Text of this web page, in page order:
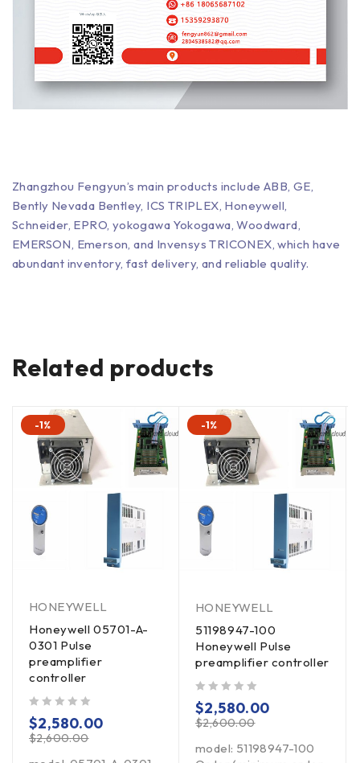
Zhangzhou Fengyun’s main products include ABB, GE,
Bently Nevada Bentley, ICS TRIPLEX, Honeywell,
Schneider, EPRO, yokogawa Yokogawa, Woodward,
EMERSON, Emerson, and Invensys TRICONEX, which have
abundant inventory, fast delivery, and reliable quality.
Related products
-1%
HONEYWELL
Honeywell 05701-A-
0301 Pulse
preamplifier
controller
$2,600.00
$2,580.00
-1%
HONEYWELL
51198947-100
Honeywell Pulse
preamplifier controller
$2,600.00
$2,580.00
model: 51198947-100